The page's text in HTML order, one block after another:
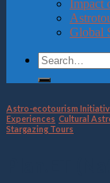
Impact
Global
Astro-ecotourism
Experiences Cultural
Stargazing Tours